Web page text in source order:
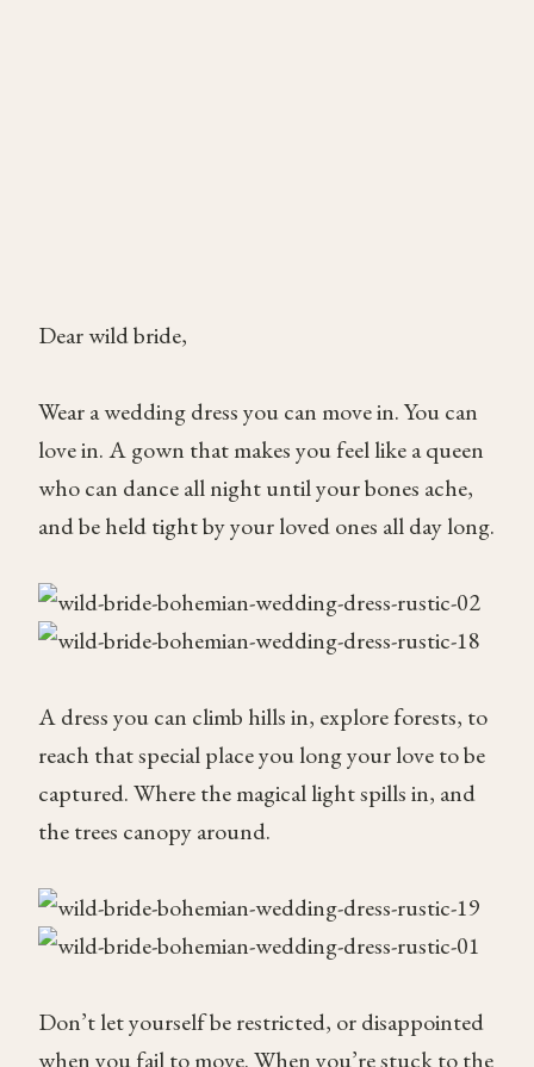
Dear wild bride,
Wear a wedding dress you can move in. You can
love in. A gown that makes you feel like a queen
who can dance all night until your bones ache,
and be held tight by your loved ones all day long.
A dress you can climb hills in, explore forests, to
reach that special place you long your love to be
captured. Where the magical light spills in, and
the trees canopy around.
Don’t let yourself be restricted, or disappointed
when you fail to move. When you’re stuck to the